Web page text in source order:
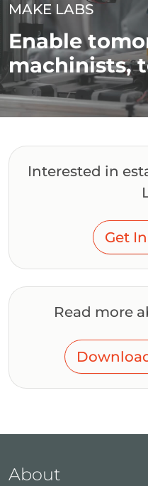
MAKE LABS
Enable
machinists,
Interested in
Get
Read more
About